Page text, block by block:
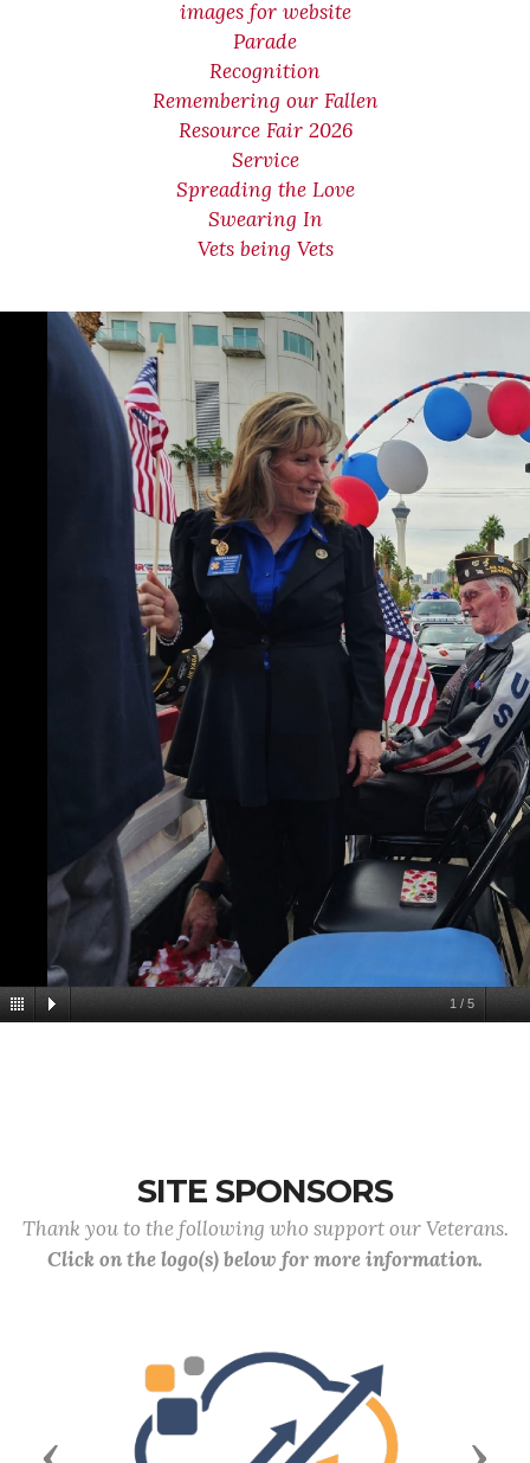
images for website
Parade
Recognition
Remembering our Fallen
Resource Fair 2026
Service
Spreading the Love
Swearing In
Vets being Vets
1 / 5
SITE SPONSORS
Thank you to the following who support our Veterans.
Click on the logo(s) below for more information.
Previous